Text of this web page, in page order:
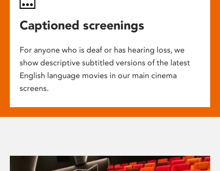
Captioned screenings
For anyone who is deaf or has hearing loss, we
show descriptive subtitled versions of the latest
English language movies in our main cinema
screens.